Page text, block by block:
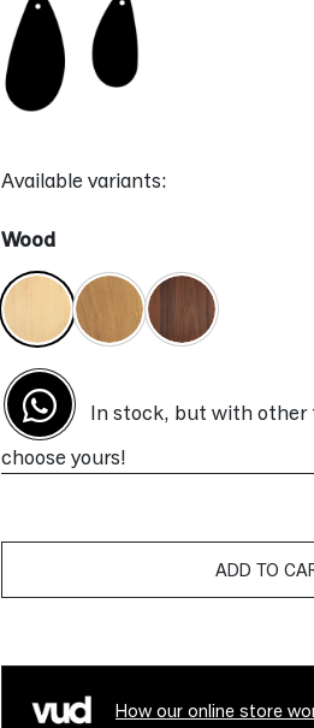
In stock, but with other
choose yours!
Available variants:
Wood
ADD TO
How our online store